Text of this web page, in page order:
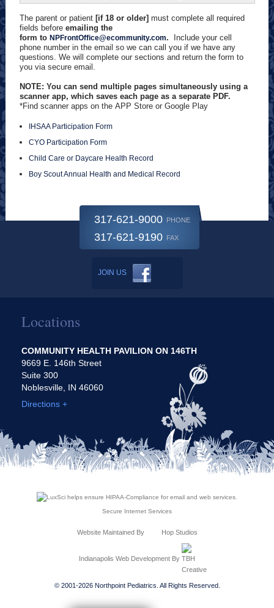
The parent or patient [if 18 or older] must complete all required
fields before emailing the
form to NPFrontOffice@ecommunity.com.
Include your cell
phone number in the email so we can call you if we have any
questions. We will complete our sections and return the form to
you via secure email.
NOTE: You can send multiple pages simultaneously using a
scanner app, which saves each page as a separate PDF.
*Find scanner apps on the APP Store or Google Play
IHSAA Participation Form
CYO Participation Form
Child Care or Daycare Health Record
Boy Scout Annual Health and Medical Record
JOIN US
317-621-9000 PHONE
317-621-9190 FAX
Locations
COMMUNITY HEALTH PAVILION ON 146TH
9669 E. 146th Street
Suite 300
Noblesville, IN 46060
Directions +
Secure Internet Services
Website Maintained By Hop Studios
Indianapolis Web Development By
© 2001-2026 Northpoint Pediatrics. All Rights Reserved.